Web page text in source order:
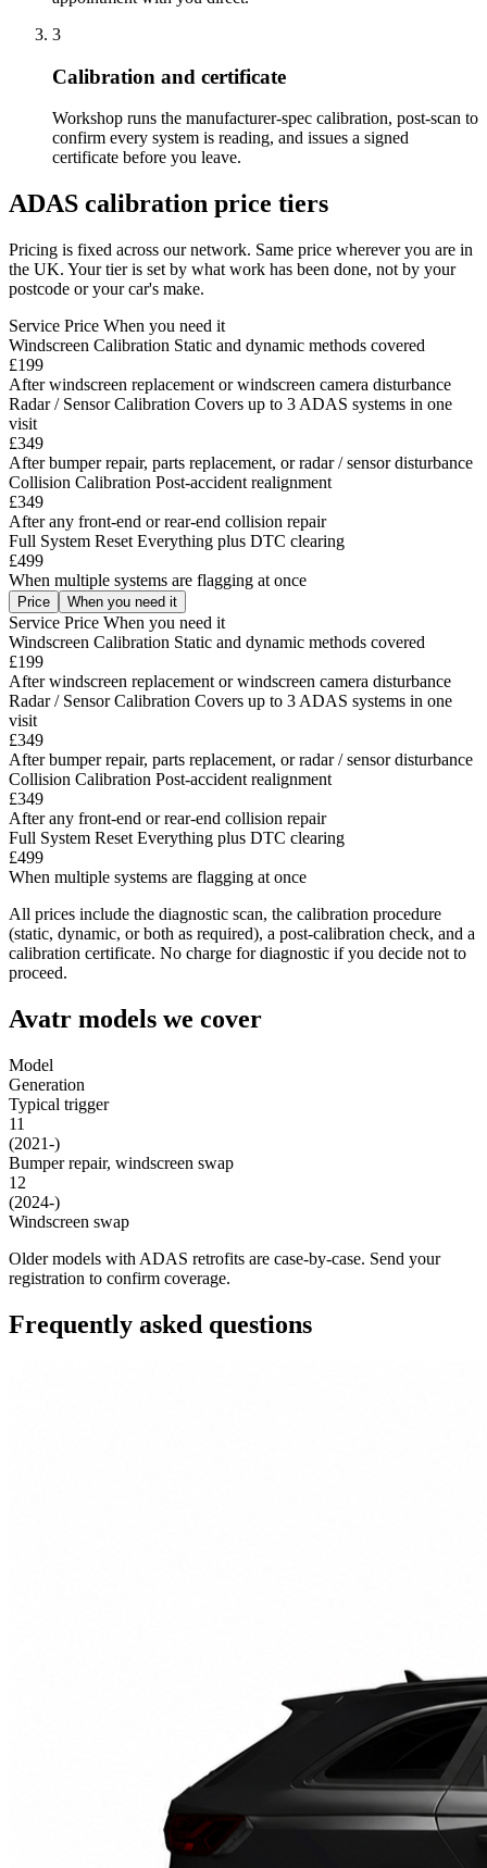
3
Calibration and certificate
Workshop runs the manufacturer-spec calibration, post-scan to
confirm every system is reading, and issues a signed
certificate before you leave.
ADAS calibration price tiers
Pricing is fixed across our network. Same price wherever you are in
the UK. Your tier is set by what work has been done, not by your
postcode or your car's make.
Service Price When you need it
Windscreen Calibration Static and dynamic methods covered
£199
After windscreen replacement or windscreen camera disturbance
Radar / Sensor Calibration Covers up to 3 ADAS systems in one
visit
£349
After bumper repair, parts replacement, or radar / sensor disturbance
Collision Calibration Post-accident realignment
£349
After any front-end or rear-end collision repair
Full System Reset Everything plus DTC clearing
£499
When multiple systems are flagging at once
Price When you need it
Service Price When you need it
Windscreen Calibration Static and dynamic methods covered
£199
After windscreen replacement or windscreen camera disturbance
Radar / Sensor Calibration Covers up to 3 ADAS systems in one
visit
£349
After bumper repair, parts replacement, or radar / sensor disturbance
Collision Calibration Post-accident realignment
£349
After any front-end or rear-end collision repair
Full System Reset Everything plus DTC clearing
£499
When multiple systems are flagging at once
All prices include the diagnostic scan, the calibration procedure
(static, dynamic, or both as required), a post-calibration check, and a
calibration certificate. No charge for diagnostic if you decide not to
proceed.
Avatr models we cover
Model
Generation
Typical trigger
11
(2021-)
Bumper repair, windscreen swap
12
(2024-)
Windscreen swap
Older models with ADAS retrofits are case-by-case. Send your
registration to confirm coverage.
Frequently asked questions